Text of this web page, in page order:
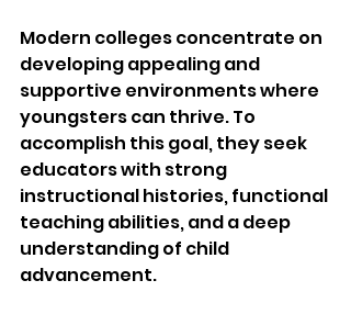
Modern colleges concentrate on
developing appealing and
supportive environments where
youngsters can thrive. To
accomplish this goal, they seek
educators with strong
instructional histories, functional
teaching abilities, and a deep
understanding of child
advancement.